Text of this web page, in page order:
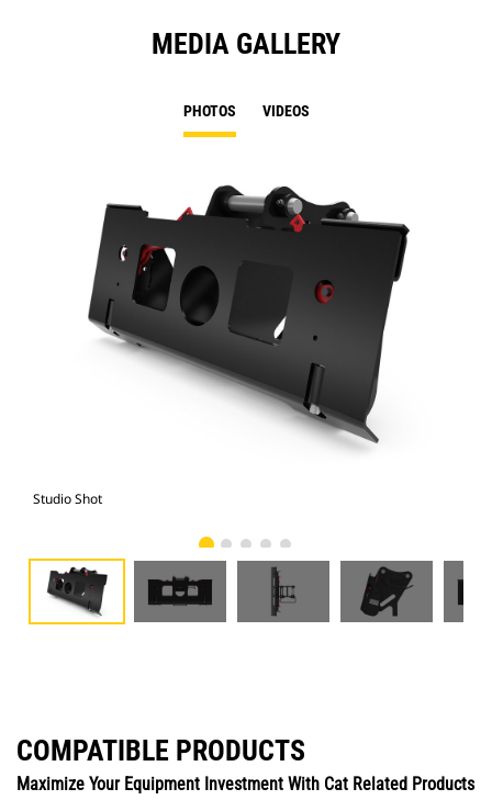
MEDIA GALLERY
PHOTOS VIDEOS
Studio Shot
COMPATIBLE PRODUCTS
Maximize Your Equipment Investment With Cat Related Products